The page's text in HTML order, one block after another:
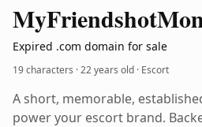
MyFriendshot
Expired .com domain for sale
19 characters ·22 years old · Escort
A short, memorable,
power your escort brand.